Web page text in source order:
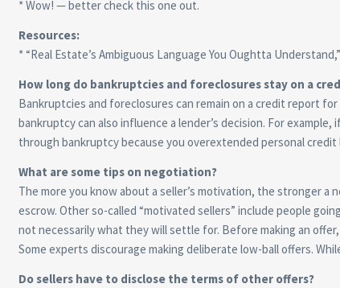
* Wow! — better check this one out.
Resources:
* “Real Estate’s Ambiguous Language You Oughtta
How long do bankruptcies and foreclosures stay on a
Bankruptcies and foreclosures can remain on a credit report
bankruptcy can also influence a lender’s decision. For
through bankruptcy because you overextended personal
What are some tips on negotiation?
The more you know about a seller’s motivation, the stronger a
escrow. Other so-called “motivated sellers” include people
not necessarily what they will settle for. Before making an
Some experts discourage making deliberate low-ball offers.
Do sellers have to disclose the terms of other offers?